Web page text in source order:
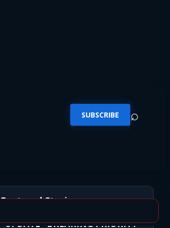
SUBSCRIBE ⌕
Featured Stories
*UPDATE* BREAKING PRIORITY